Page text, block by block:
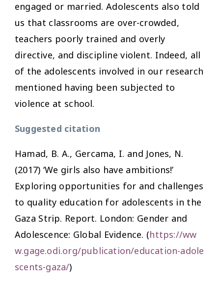
engaged or married. Adolescents also told
us that classrooms are over-crowded,
teachers poorly trained and overly
directive, and discipline violent. Indeed, all
of the adolescents involved in our research
mentioned having been subjected to
violence at school.
Suggested citation
Hamad, B. A., Gercama, I. and Jones, N.
(2017) ‘We girls also have ambitions!’
Exploring opportunities for and challenges
to quality education for adolescents in the
Gaza Strip. Report. London: Gender and
Adolescence: Global Evidence. (https://ww
w.gage.odi.org/publication/education-adole
scents-gaza/)